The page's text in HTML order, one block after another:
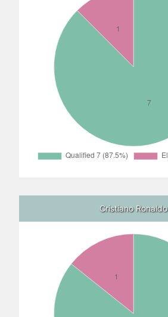
Cristiano Ronaldo